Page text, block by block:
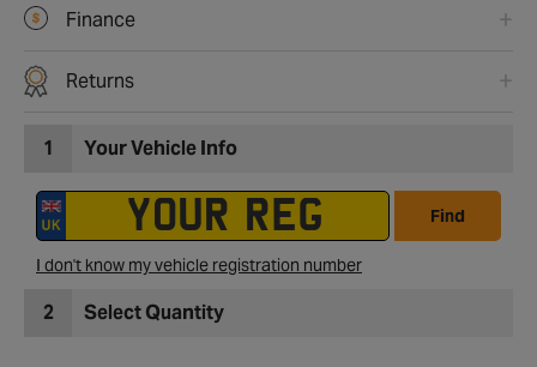
Finance
Returns
1 Your Vehicle Info
Find
I don't know my vehicle registration number
2 Select Quantity